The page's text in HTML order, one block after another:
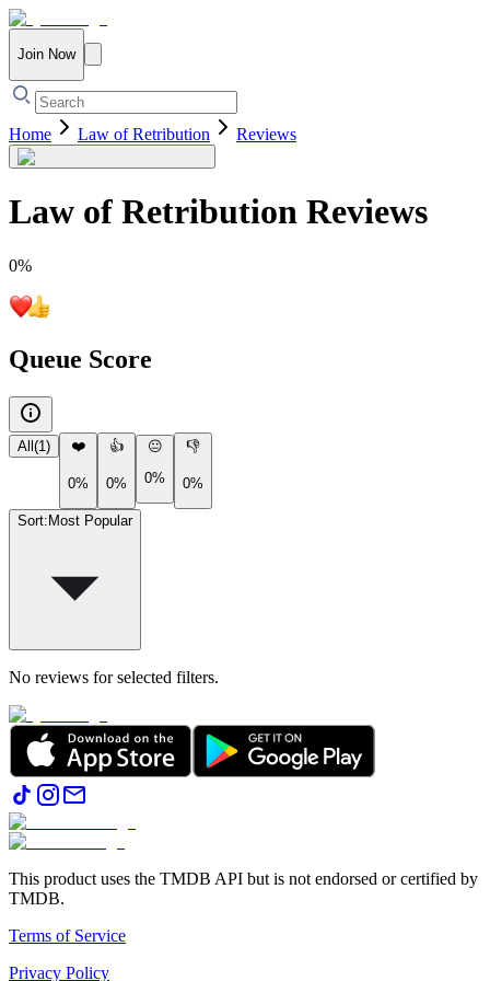
Join Now
Home Law of Retribution Reviews
Law of Retribution Reviews
0%
Queue Score
All (1) ❤️
0%
👍
0%
😐
0%
👎
0%
Sort: Most Popular
No reviews for selected filters.
This product uses the TMDB API but is not endorsed or certified by
TMDB.
Terms of Service
Privacy Policy